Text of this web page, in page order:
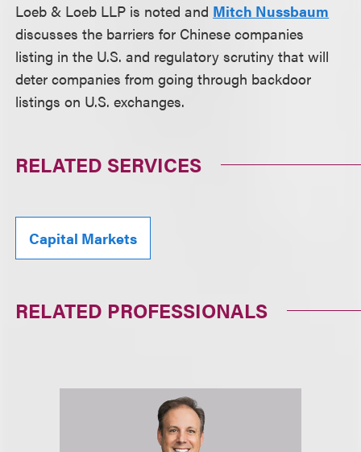
Loeb & Loeb LLP is noted and Mitch Nussbaum
discusses the barriers for Chinese companies
listing in the U.S. and regulatory scrutiny that will
deter companies from going through backdoor
listings on U.S. exchanges.
RELATED SERVICES
Capital Markets
RELATED PROFESSIONALS